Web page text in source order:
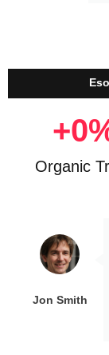
Organic
+0
Jon Smith